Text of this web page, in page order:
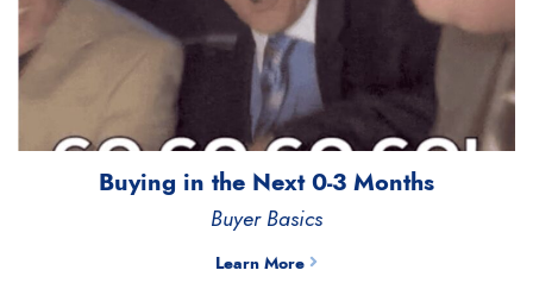
Buying in the Next 0-3 Months
Buyer Basics
Learn More